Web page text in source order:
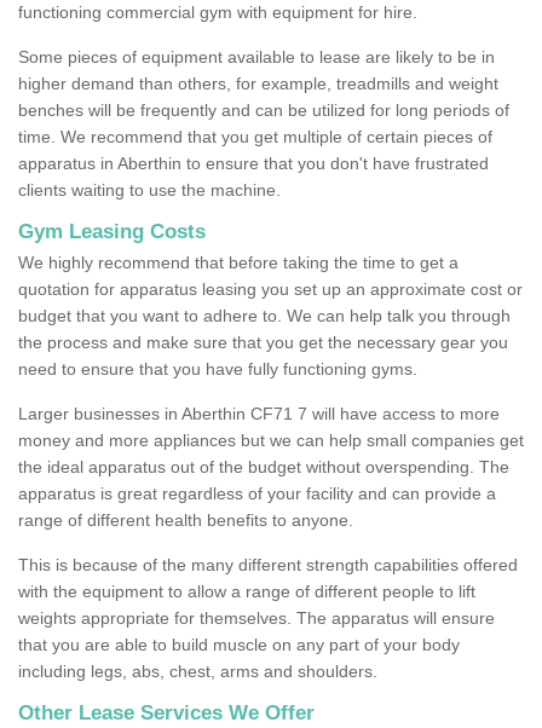
functioning commercial gym with equipment for hire.
Some pieces of equipment available to lease are likely to be in
higher demand than others, for example, treadmills and weight
benches will be frequently and can be utilized for long periods of
time. We recommend that you get multiple of certain pieces of
apparatus in Aberthin to ensure that you don't have frustrated
clients waiting to use the machine.
Gym Leasing Costs
We highly recommend that before taking the time to get a
quotation for apparatus leasing you set up an approximate cost or
budget that you want to adhere to. We can help talk you through
the process and make sure that you get the necessary gear you
need to ensure that you have fully functioning gyms.
Larger businesses in Aberthin CF71 7 will have access to more
money and more appliances but we can help small companies get
the ideal apparatus out of the budget without overspending. The
apparatus is great regardless of your facility and can provide a
range of different health benefits to anyone.
This is because of the many different strength capabilities offered
with the equipment to allow a range of different people to lift
weights appropriate for themselves. The apparatus will ensure
that you are able to build muscle on any part of your body
including legs, abs, chest, arms and shoulders.
Other Lease Services We Offer